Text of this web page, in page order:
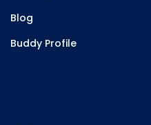
Blog
Buddy Profile